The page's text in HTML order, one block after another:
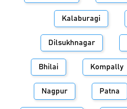
Kalaburagi
Dilsukhnagar
Bhilai Kompally
Nagpur Patna